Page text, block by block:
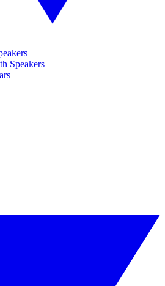
Speakers